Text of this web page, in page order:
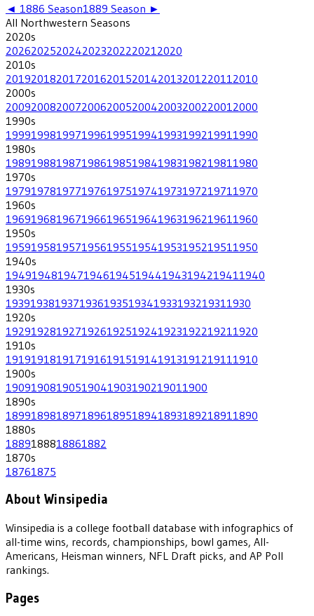
◄ 1886 Season1889 Season ►
All Northwestern Seasons
2020s
202620252024202320222021 2020
2010s
201920182017201620152014201320122011 2010
2000s
200920082007200620052004200320022001 2000
1990s
199919981997199619951994199319921991 1990
1980s
198919881987198619851984198319821981 1980
1970s
197919781977197619751974197319721971 1970
1960s
196919681967196619651964196319621961 1960
1950s
195919581957195619551954195319521951 1950
1940s
194919481947194619451944194319421941 1940
1930s
193919381937193619351934193319321931 1930
1920s
192919281927192619251924192319221921 1920
1910s
191919181917191619151914191319121911 1910
1900s
1909190819051904190319021901 1900
1890s
189918981897189618951894189318921891 1890
1880s
1889188818861882
1870s
18761875
About Winsipedia
Winsipedia is a college football database with infographics of
all-time wins, records, championships, bowl games, All-
Americans, Heisman winners, NFL Draft picks, and AP Poll
rankings.
Pages